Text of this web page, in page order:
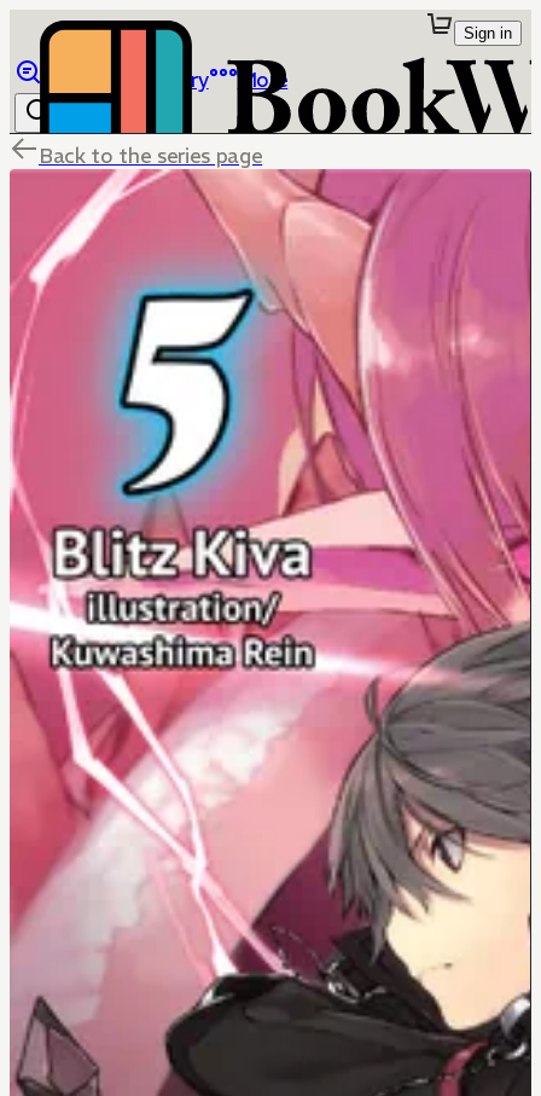
Library More
Sign in
Back to the series page